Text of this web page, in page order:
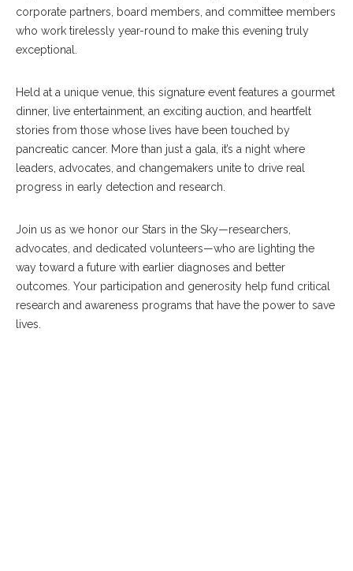
corporate partners, board members, and committee members
who work tirelessly year-round to make this evening truly
exceptional.
Held at a unique venue, this signature event features a gourmet
dinner, live entertainment, an exciting auction, and heartfelt
stories from those whose lives have been touched by
pancreatic cancer. More than just a gala, it’s a night where
leaders, advocates, and changemakers unite to drive real
progress in early detection and research.
Join us as we honor our Stars in the Sky—researchers,
advocates, and dedicated volunteers—who are lighting the
way toward a future with earlier diagnoses and better
outcomes. Your participation and generosity help fund critical
research and awareness programs that have the power to save
lives.